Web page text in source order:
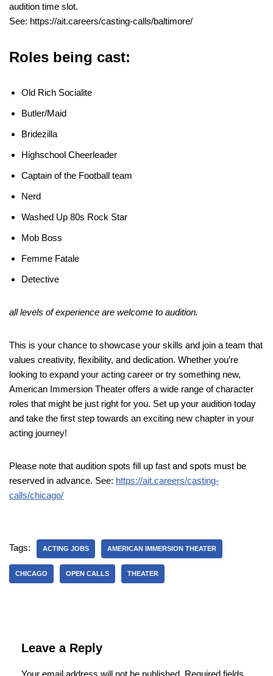
audition time slot.
See: https://ait.careers/casting-calls/baltimore/
Roles being cast:
Old Rich Socialite
Butler/Maid
Bridezilla
Highschool Cheerleader
Captain of the Football team
Nerd
Washed Up 80s Rock Star
Mob Boss
Femme Fatale
Detective
all levels of experience are welcome to audition.
This is your chance to showcase your skills and join a team that
values creativity, flexibility, and dedication. Whether you’re
looking to expand your acting career or try something new,
American Immersion Theater offers a wide range of character
roles that might be just right for you. Set up your audition today
and take the first step towards an exciting new chapter in your
acting journey!
Please note that audition spots fill up fast and spots must be
reserved in advance. See: https://ait.careers/casting-
calls/chicago/
Tags: ACTING JOBS AMERICAN IMMERSION THEATER
CHICAGO OPEN CALLS THEATER
Leave a Reply
Your email address will not be published. Required fields